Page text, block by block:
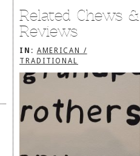
Related Chews &
Reviews
IN: AMERICAN /
TRADITIONAL